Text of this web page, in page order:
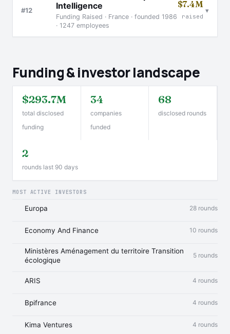
#12
Intelligence
Funding Raised · France · founded 1986
· 1247 employees
$7.4M
raised
▾
Funding & investor landscape
$293.7M
total disclosed
funding
34
companies
funded
68
disclosed rounds
2
rounds last 90 days
MOST ACTIVE INVESTORS
Europa 28 rounds
Economy And Finance 10 rounds
Ministères Aménagement du territoire Transition
écologique
5 rounds
ARIS 4 rounds
Bpifrance 4 rounds
Kima Ventures 4 rounds